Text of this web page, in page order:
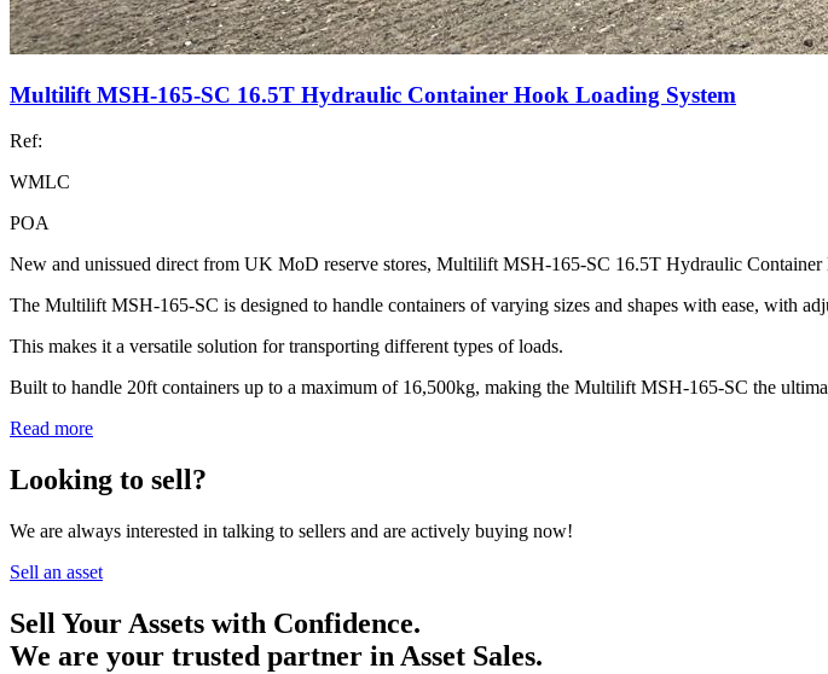
Multilift MSH-165-SC 16.5T Hydraulic Container Hook Loading System
Ref:
WMLC
POA
New and unissued direct from UK MoD reserve stores, Multilift MSH-165-SC 16.5T Hydraulic Container
The Multilift MSH-165-SC is designed to handle containers of varying sizes and shapes with ease, with
This makes it a versatile solution for transporting different types of loads.
Built to handle 20ft containers up to a maximum of 16,500kg, making the Multilift MSH-165-SC the
Read more
Looking to sell?
We are always interested in talking to sellers and are actively buying now!
Sell an asset
Sell Your Assets with Confidence.
We are your trusted partner in Asset Sales.